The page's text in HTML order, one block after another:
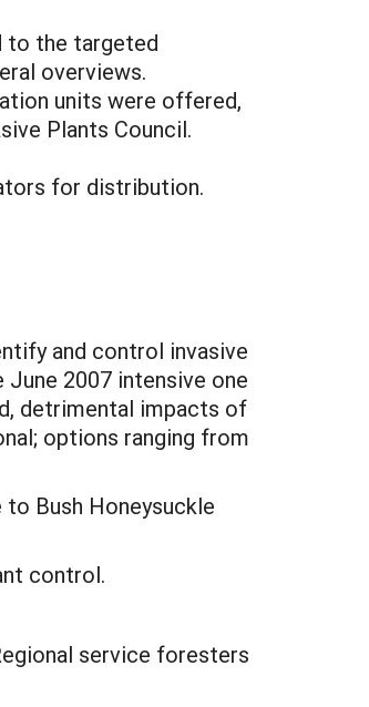
to the targeted
overviews.
units were offered,
Plants Council.
for distribution.
and control invasive
2007 intensive one
detrimental impacts of
options ranging from
Bush Honeysuckle
control.
service foresters